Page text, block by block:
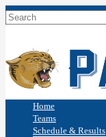
Home
Teams
Schedule & Results